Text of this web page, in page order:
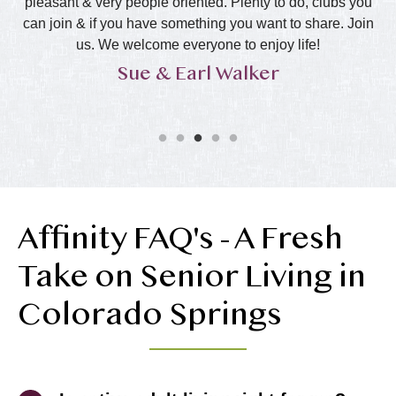
can join & if you have something you want to share. Join
us. We welcome everyone to enjoy life!
Sue & Earl Walker
Affinity FAQ's - A Fresh
Take on Senior Living in
Colorado Springs